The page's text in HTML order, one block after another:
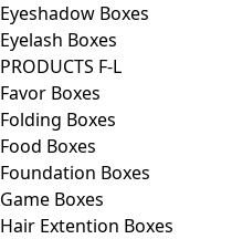
Eyeshadow Boxes
Eyelash Boxes
PRODUCTS F-L
Favor Boxes
Folding Boxes
Food Boxes
Foundation Boxes
Game Boxes
Hair Extention Boxes